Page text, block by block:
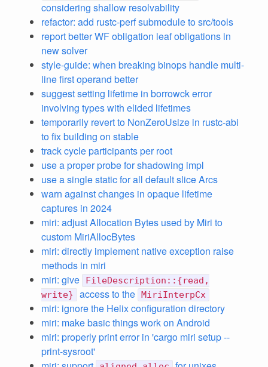
considering shallow resolvability
refactor: add rustc-perf submodule to src/tools
report better WF obligation leaf obligations in
new solver
style-guide: when breaking binops handle multi-
line first operand better
suggest setting lifetime in borrowck error
involving types with elided lifetimes
temporarily revert to NonZeroUsize in rustc-abi
to fix building on stable
track cycle participants per root
use a proper probe for shadowing impl
use a single static for all default slice Arcs
warn against changes in opaque lifetime
captures in 2024
miri: adjust Allocation Bytes used by Miri to
custom MiriAllocBytes
miri: directly implement native exception raise
methods in miri
miri: give
FileDescription::{read,
write}
access to the MiriInterpCx
miri: ignore the Helix configuration directory
miri: make basic things work on Android
miri: properly print error in 'cargo miri setup --
print-sysroot'